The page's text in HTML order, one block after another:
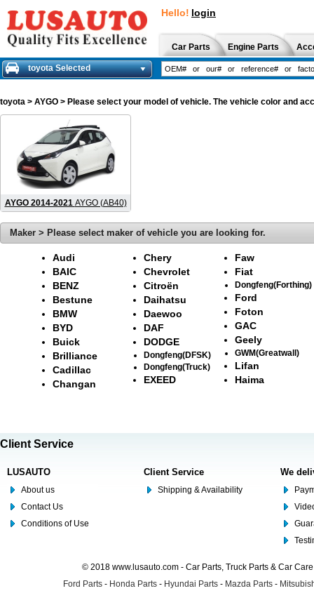
Hello! login
Car Parts Engine Parts
toyota Selected
toyota > AYGO > Please select your model of vehicle. The vehicle color and
AYGO 2014-2021 AYGO (AB40)
Maker > Please select maker of vehicle you are looking for.
Audi
BAIC
BENZ
Bestune
BMW
BYD
Buick
Brilliance
Cadillac
Changan
Chery
Chevrolet
Citroën
Daihatsu
Daewoo
DAF
DODGE
Dongfeng(DFSK)
Dongfeng(Truck)
EXEED
Faw
Fiat
Dongfeng(Forthing)
Ford
Foton
GAC
Geely
GWM(Greatwall)
Lifan
Haima
Client Service
LUSAUTO
About us
Contact Us
Conditions of Use
Client Service
Shipping & Availability
We
© 2018 www.lusauto.com - Car Parts, Truck Parts & Car
Ford Parts - Honda Parts - Hyundai Parts - Mazda Parts -